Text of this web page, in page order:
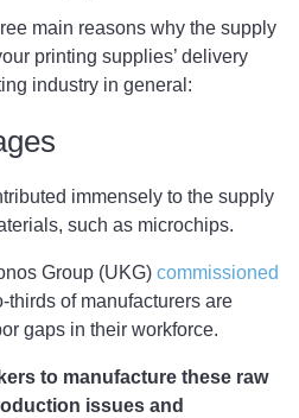
main reasons why the supply
printing supplies’ delivery
industry in general:
immensely to the supply
such as microchips.
Group (UKG) commissioned
thirds of manufacturers are
gaps in their workforce.
to manufacture these raw
issues and